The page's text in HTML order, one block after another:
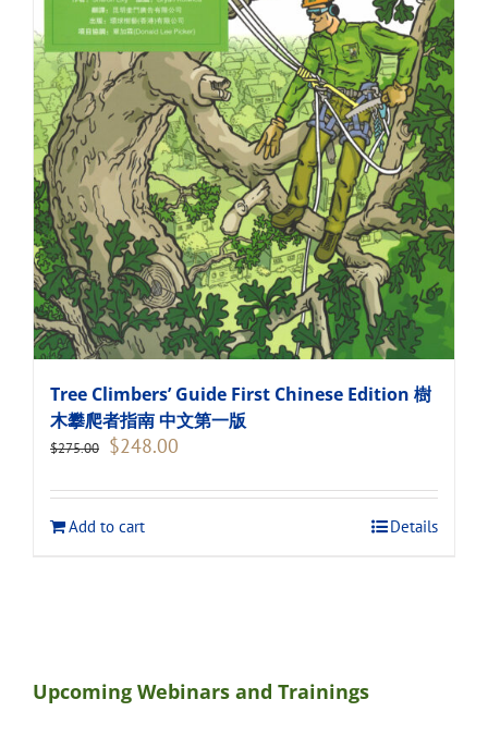
Tree Climbers’ Guide First Chinese Edition 樹
木攀爬者指南 中文第一版
$275.00 Original
$275.00.
$248.00
$248.00.
Add to cart
Details
Upcoming Webinars and Trainings